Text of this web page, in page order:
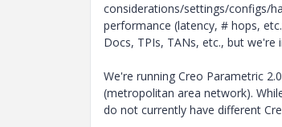
considerations/settings/configs/
performance (latency, # hops,
Docs, TPIs, TANs, etc., but
We're running Creo Parametric
(metropolitan area network).
do not currently have different